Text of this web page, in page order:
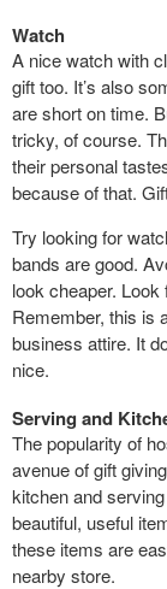
Watch
A nice watch with
gift too. It’s also
are short on time.
tricky, of course.
their personal
because of that.
Try looking for
bands are good.
look cheaper.
Remember, this is
business attire. It
nice.
Serving and
The popularity of
avenue of gift
kitchen and
beautiful, useful
these items are
nearby store.